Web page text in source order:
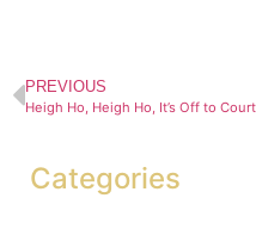
PREVIOUS
Categories